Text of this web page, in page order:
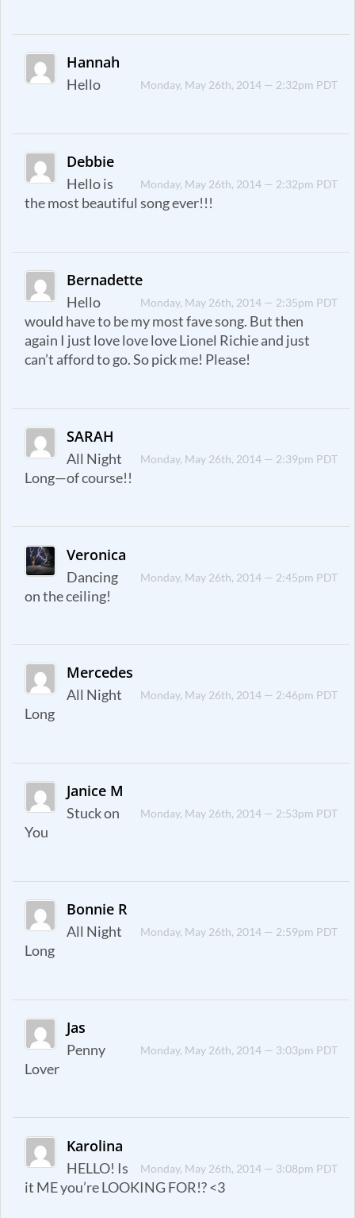
Hannah
Monday, May 26th, 2014 — 2:32pm PDT
Hello
Debbie
Monday, May 26th, 2014 — 2:32pm PDT
Hello is
the most beautiful song ever!!!
Bernadette
Monday, May 26th, 2014 — 2:35pm PDT
Hello
would have to be my most fave song. But then
again I just love love love Lionel Richie and just
can’t afford to go. So pick me! Please!
SARAH
Monday, May 26th, 2014 — 2:39pm PDT
All Night
Long—of course!!
Veronica
Monday, May 26th, 2014 — 2:45pm PDT
Dancing
on the ceiling!
Mercedes
Monday, May 26th, 2014 — 2:46pm PDT
All Night
Long
Janice M
Monday, May 26th, 2014 — 2:53pm PDT
Stuck on
You
Bonnie R
Monday, May 26th, 2014 — 2:59pm PDT
All Night
Long
Jas
Monday, May 26th, 2014 — 3:03pm PDT
Penny
Lover
Karolina
Monday, May 26th, 2014 — 3:08pm PDT
HELLO! Is
it ME you’re LOOKING FOR!? <3